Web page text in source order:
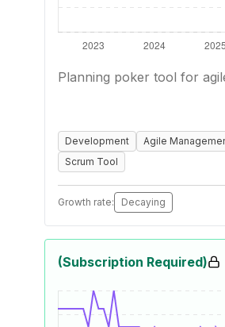
Planning poker tool for
Development
Agile
Scrum Tool
Growth rate: Decaying
(Subscription Required)